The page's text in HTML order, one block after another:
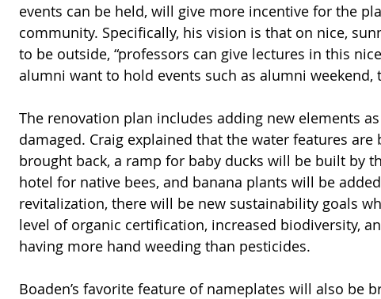
events can be held, will give more incentive for the
community. Specifically, his vision is that on nice,
to be outside, “professors can give lectures in this
alumni want to hold events such as alumni weekend,
The renovation plan includes adding new elements
damaged. Craig explained that the water features
brought back, a ramp for baby ducks will be built by
hotel for native bees, and banana plants will be
revitalization, there will be new sustainability goals
level of organic certification, increased biodiversity,
having more hand weeding than pesticides.
Boaden’s favorite feature of nameplates will also be